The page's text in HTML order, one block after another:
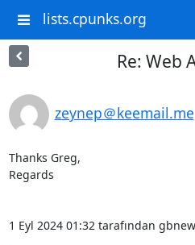
lists.cpunks.org
Re: Web
zeynep＠keemail.me
Thanks Greg,
Regards
1 Eyl 2024 01:32 tarafından